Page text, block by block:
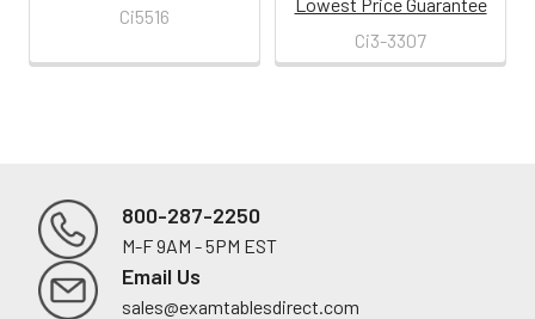
Ci5516
Ci3-3307
Footer
800-287-2250
M-F 9AM - 5PM EST
Email Us
sales@examtablesdirect.com